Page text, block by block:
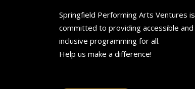
Springfield Performing Arts Ventures is
committed to providing accessible and
inclusive programming for all.
Help us make a difference!